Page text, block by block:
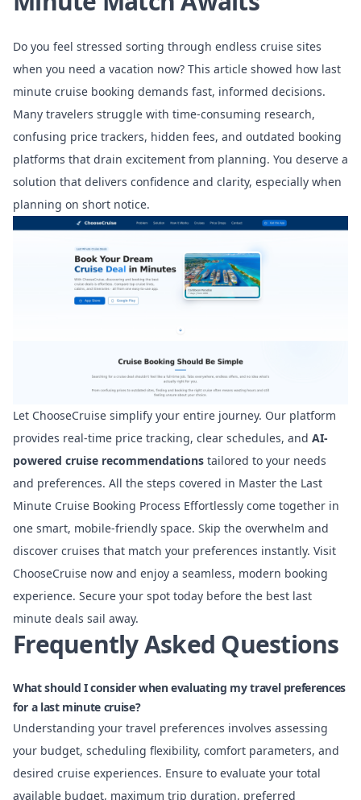
Do you feel stressed sorting through endless cruise sites
when you need a vacation now? This article showed how last
minute cruise booking demands fast, informed decisions.
Many travelers struggle with time-consuming research,
confusing price trackers, hidden fees, and outdated booking
platforms that drain excitement from planning. You deserve a
solution that delivers confidence and clarity, especially when
planning on short notice.
Let ChooseCruise simplify your entire journey. Our platform
provides real-time price tracking, clear schedules, and AI-
powered cruise recommendations tailored to your needs
and preferences. All the steps covered in Master the Last
Minute Cruise Booking Process Effortlessly come together in
one smart, mobile-friendly space. Skip the overwhelm and
discover cruises that match your preferences instantly. Visit
ChooseCruise now and enjoy a seamless, modern booking
experience. Secure your spot today before the best last
minute deals sail away.
Frequently Asked Questions
What should I consider when evaluating my travel preferences
for a last minute cruise?
Understanding your travel preferences involves assessing
your budget, scheduling flexibility, comfort parameters, and
desired cruise experiences. Ensure to evaluate your total
available budget, maximum trip duration, preferred